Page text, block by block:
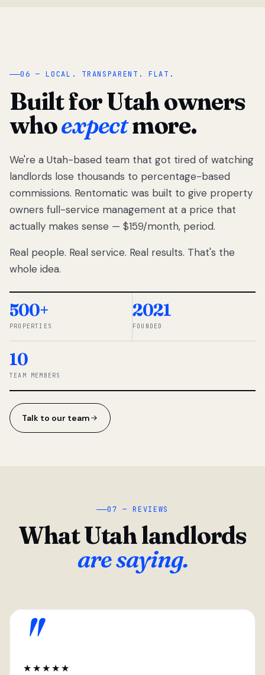
“
We got tired
of watching
Utah
landlords
lose
thousands
percentage-
So we built a
simpler way.
◆ THE
06 — LOCAL. TRANSPARENT. FLAT.
Built for Utah owners
whoexpectmore.
We're a Utah-based team that got tired of watching
landlords lose thousands to percentage-based
commissions. Rentomatic was built to give property
owners full-service management at a price that
actually makes sense — $159/month, period.
Real people. Real service. Real results. That's the
whole idea.
500+
PROPERTIES
2021
FOUNDED
10
TEAM MEMBERS
Talk to our team
07 — REVIEWS
What Utah landlords
are saying.
"
★★★★★